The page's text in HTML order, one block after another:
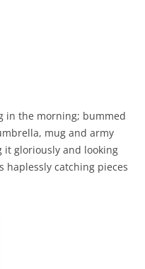
in the morning; bummed
mug and army
it gloriously and looking
haplessly catching pieces